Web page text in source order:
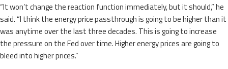
“It won’t change the reaction function immediately, but it should,” he
said. “I think the energy price passthrough is going to be higher than it
was anytime over the last three decades. This is going to increase
the pressure on the Fed over time. Higher energy prices are going to
bleed into higher prices.”